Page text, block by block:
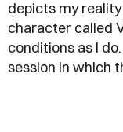
depicts my
character called
conditions as I
session in which